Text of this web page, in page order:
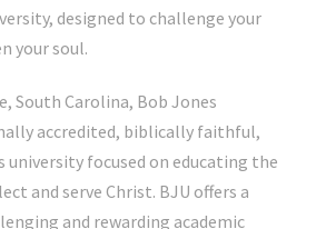
designed to challenge your
your soul.
South Carolina, Bob Jones
accredited, biblically faithful,
focused on educating the
and serve Christ. BJU offers a
and rewarding academic